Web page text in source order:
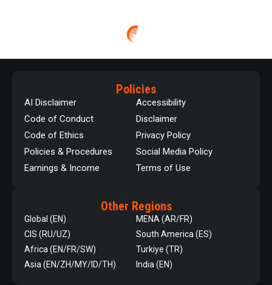
Policies
AI Disclaimer
Code of Conduct
Code of Ethics
Policies & Procedures
Earnings & Income
Accessibility
Disclaimer
Privacy Policy
Social Media Policy
Terms of Use
Other Regions
Global (EN)
CIS (RU/UZ)
Africa (EN/FR/SW)
Asia (EN/ZH/MY/ID/TH)
MENA (AR/FR)
South America (ES)
Turkiye (TR)
India (EN)